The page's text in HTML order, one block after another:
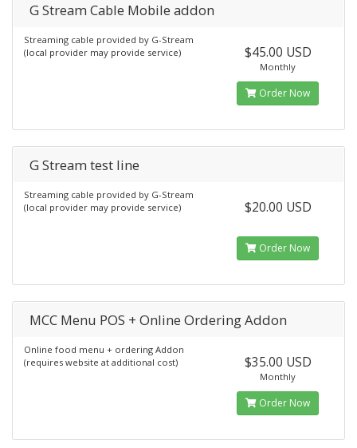
G Stream Cable Mobile addon
Streaming cable provided by G-Stream
(local provider may provide service)
$45.00 USD
Monthly
Order Now
G Stream test line
Streaming cable provided by G-Stream
(local provider may provide service)
$20.00 USD
Order Now
MCC Menu POS + Online Ordering Addon
Online food menu + ordering Addon
(requires website at additional cost)
$35.00 USD
Monthly
Order Now